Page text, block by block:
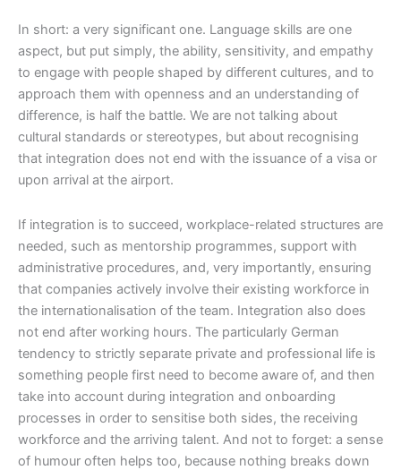
In short: a very significant one. Language skills are one
aspect, but put simply, the ability, sensitivity, and empathy
to engage with people shaped by different cultures, and to
approach them with openness and an understanding of
difference, is half the battle. We are not talking about
cultural standards or stereotypes, but about recognising
that integration does not end with the issuance of a visa or
upon arrival at the airport.
If integration is to succeed, workplace-related structures are
needed, such as mentorship programmes, support with
administrative procedures, and, very importantly, ensuring
that companies actively involve their existing workforce in
the internationalisation of the team. Integration also does
not end after working hours. The particularly German
tendency to strictly separate private and professional life is
something people first need to become aware of, and then
take into account during integration and onboarding
processes in order to sensitise both sides, the receiving
workforce and the arriving talent. And not to forget: a sense
of humour often helps too, because nothing breaks down